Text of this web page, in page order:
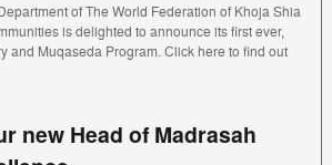
of The World Federation of Khoja Shia
is delighted to announce its first ever,
and Muqaseda Program. Click here to find out
new Head of Madrasah